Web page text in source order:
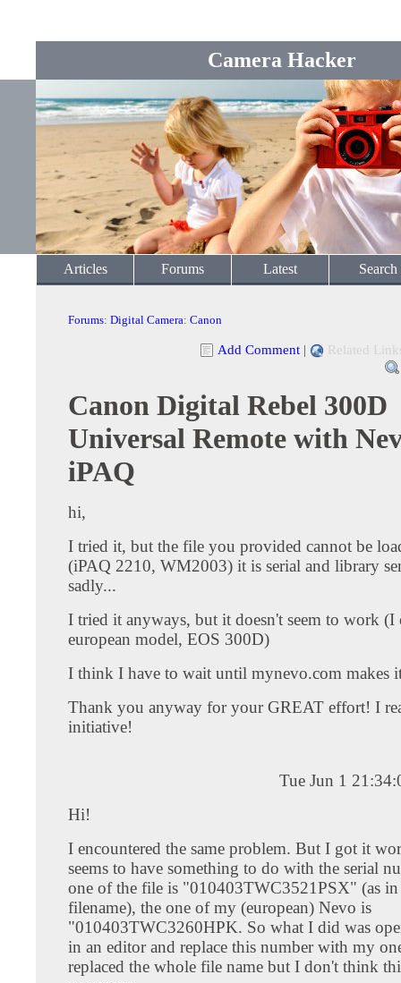
Camera Hacker
Articles Forums Latest Search
Forums: Digital Camera: Canon
Add Comment | Related
Canon Digital Rebel 300D
Universal Remote with
iPAQ
hi,
I tried it, but the file you provided cannot be
(iPAQ 2210, WM2003) it is serial and library
sadly...
I tried it anyways, but it doesn't seem to work (I
european model, EOS 300D)
I think I have to wait until mynevo.com makes
Thank you anyway for your GREAT effort! I
initiative!
Tue Jun 1
Hi!
I encountered the same problem. But I got it
seems to have something to do with the serial
one of the file is "010403TWC3521PSX" (as in
filename), the one of my (european) Nevo is
"010403TWC3260HPK. So what I did was
in an editor and replace this number with my
replaced the whole file name but I don't think